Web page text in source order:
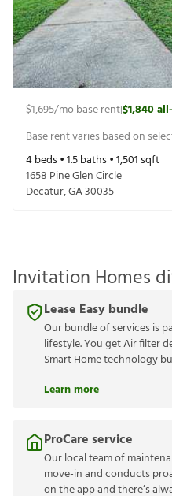
$1,695/mo base rent|$1,840
Base rent varies based on
4beds •1.5baths •1,501sqft
1658 Pine Glen Circle
Decatur,GA30035
Invitation Homes
Lease Easy bundle
Our bundle of services is
lifestyle. You get Air filter
Smart Home technology
Learn more
ProCare service
Our local team of
move-in and conducts
on the app and there’s